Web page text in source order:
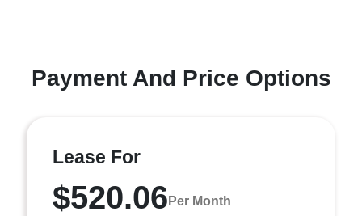
Payment And Price Options
Lease For
$520.06 Per Month